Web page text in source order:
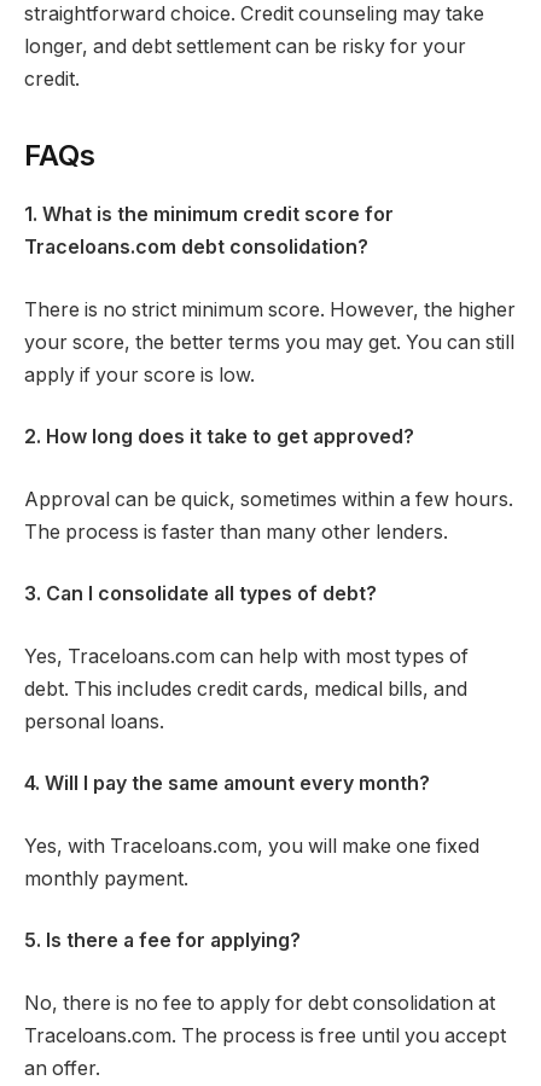
straightforward choice. Credit counseling may take
longer, and debt settlement can be risky for your
credit.
FAQs
1. What is the minimum credit score for
Traceloans.com debt consolidation?
There is no strict minimum score. However, the higher
your score, the better terms you may get. You can still
apply if your score is low.
2. How long does it take to get approved?
Approval can be quick, sometimes within a few hours.
The process is faster than many other lenders.
3. Can I consolidate all types of debt?
Yes, Traceloans.com can help with most types of
debt. This includes credit cards, medical bills, and
personal loans.
4. Will I pay the same amount every month?
Yes, with Traceloans.com, you will make one fixed
monthly payment.
5. Is there a fee for applying?
No, there is no fee to apply for debt consolidation at
Traceloans.com. The process is free until you accept
an offer.